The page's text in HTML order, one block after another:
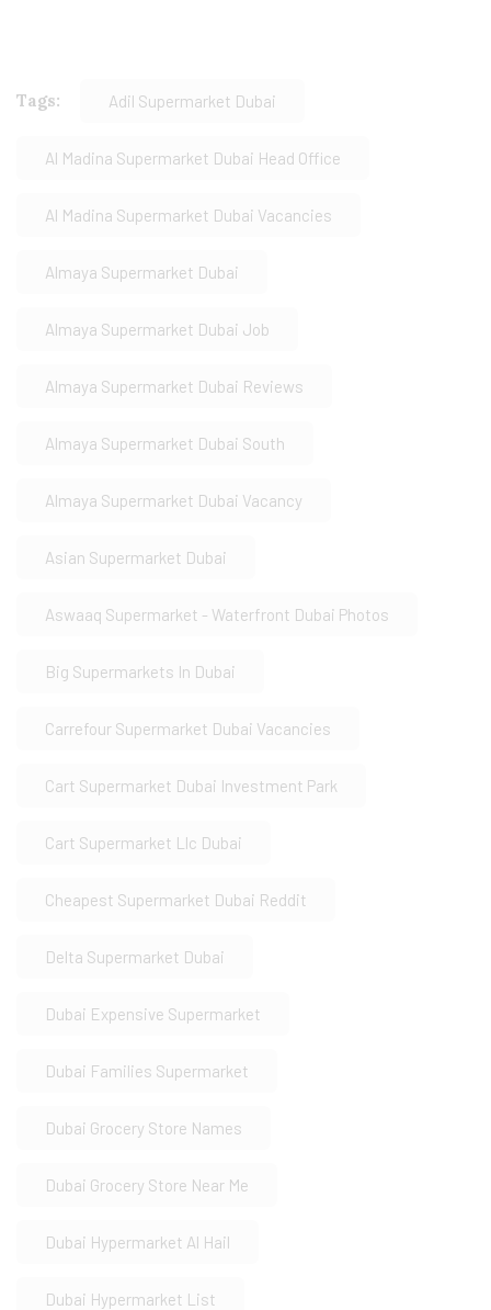
Tags: Adil Supermarket Dubai
Al Madina Supermarket Dubai Head Office
Al Madina Supermarket Dubai Vacancies
Almaya Supermarket Dubai
Almaya Supermarket Dubai Job
Almaya Supermarket Dubai Reviews
Almaya Supermarket Dubai South
Almaya Supermarket Dubai Vacancy
Asian Supermarket Dubai
Aswaaq Supermarket - Waterfront Dubai Photos
Big Supermarkets In Dubai
Carrefour Supermarket Dubai Vacancies
Cart Supermarket Dubai Investment Park
Cart Supermarket Llc Dubai
Cheapest Supermarket Dubai Reddit
Delta Supermarket Dubai
Dubai Expensive Supermarket
Dubai Families Supermarket
Dubai Grocery Store Names
Dubai Grocery Store Near Me
Dubai Hypermarket Al Hail
Dubai Hypermarket List